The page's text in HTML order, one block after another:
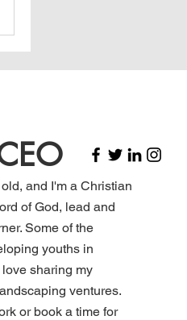
and I'm a Christian
of God, lead and
Some of the
youths in
sharing my
ventures.
or book a time for